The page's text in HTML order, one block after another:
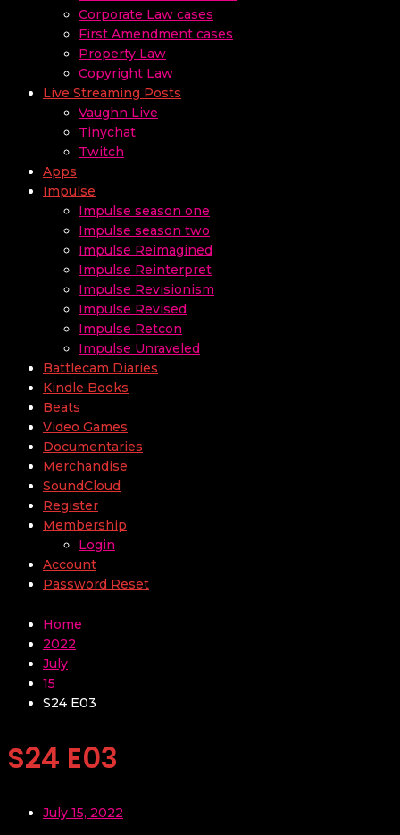
Corporate Law cases
First Amendment cases
Property Law
Copyright Law
Live Streaming Posts
Vaughn Live
Tinychat
Twitch
Apps
Impulse
Impulse season one
Impulse season two
Impulse Reimagined
Impulse Reinterpret
Impulse Revisionism
Impulse Revised
Impulse Retcon
Impulse Unraveled
Battlecam Diaries
Kindle Books
Beats
Video Games
Documentaries
Merchandise
SoundCloud
Register
Membership
Login
Account
Password Reset
Home
2022
July
15
S24 E03
S24 E03
July 15, 2022